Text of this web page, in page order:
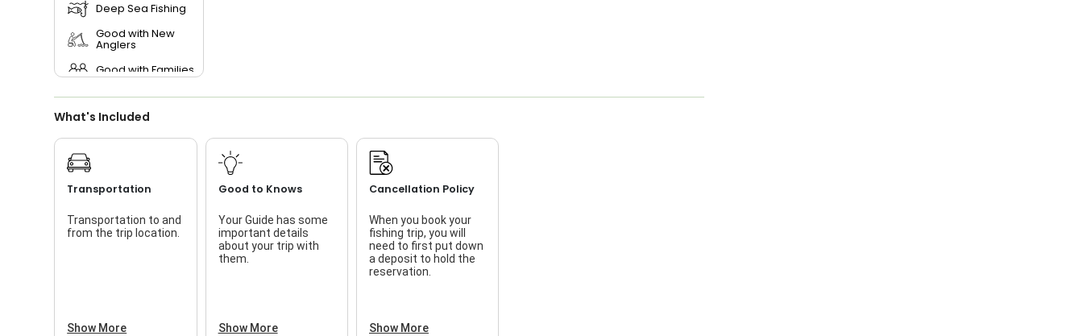
Deep Sea Fishing
Good with New
Anglers
Good with Families
Good with Kids
What's Included
Transportation
Transportation to and
from the trip location.
Show More
Good to Knows
Your Guide has some
important details
about your trip with
them.
Show More
Cancellation Policy
When you book your
fishing trip, you will
need to first put down
a deposit to hold the
reservation.
Show More